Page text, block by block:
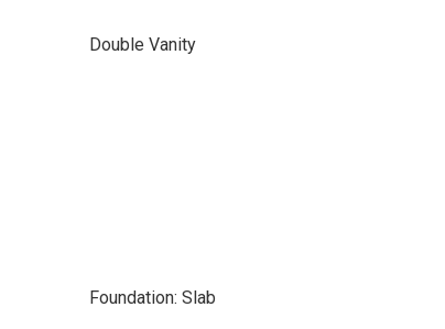
Double Vanity
Foundation: Slab